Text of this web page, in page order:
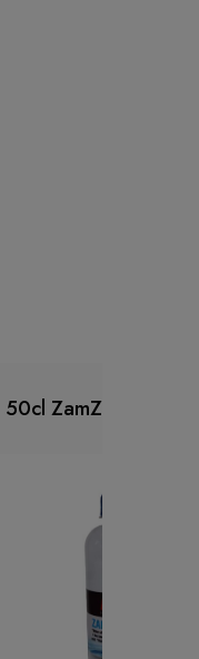
50cl ZamZam water